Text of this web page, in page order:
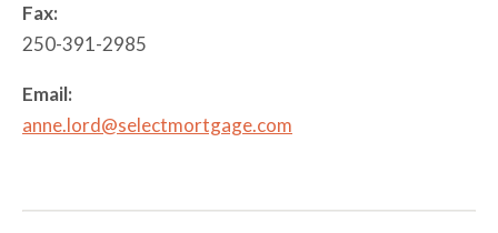
Fax:
250-391-2985
Email:
anne.lord@selectmortgage.com